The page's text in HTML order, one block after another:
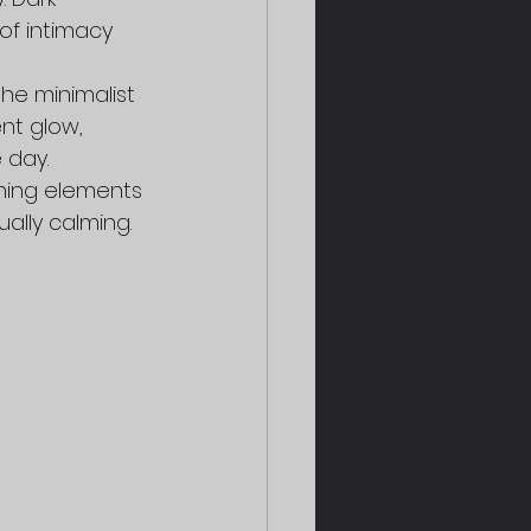
intimacy
minimalist
glow,
elements
calming.